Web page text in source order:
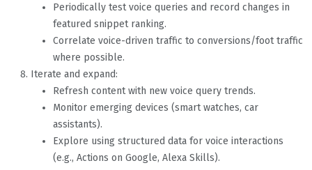
Periodically test voice queries and record changes in
featured snippet ranking.
Correlate voice-driven traffic to conversions/foot traffic
where possible.
Iterate and expand:
Refresh content with new voice query trends.
Monitor emerging devices (smart watches, car
assistants).
Explore using structured data for voice interactions
(e.g., Actions on Google, Alexa Skills).